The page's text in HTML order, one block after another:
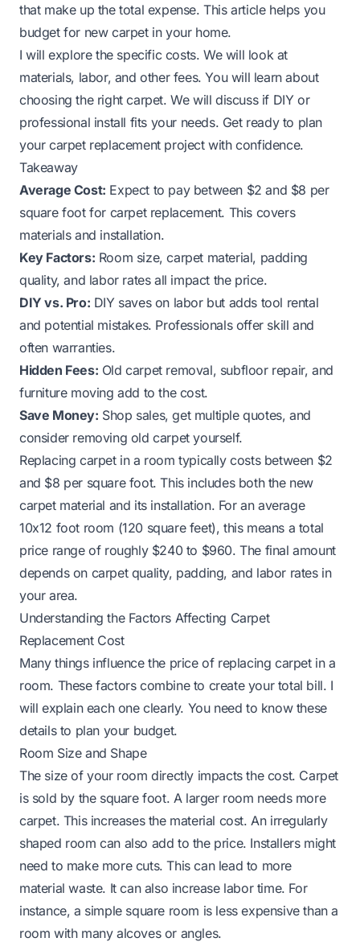
that make up the total expense. This article helps you
budget for new carpet in your home.
I will explore the specific costs. We will look at
materials, labor, and other fees. You will learn about
choosing the right carpet. We will discuss if DIY or
professional install fits your needs. Get ready to plan
your carpet replacement project with confidence.
Takeaway
Average Cost: Expect to pay between $2 and $8 per
square foot for carpet replacement. This covers
materials and installation.
Key Factors: Room size, carpet material, padding
quality, and labor rates all impact the price.
DIY vs. Pro: DIY saves on labor but adds tool rental
and potential mistakes. Professionals offer skill and
often warranties.
Hidden Fees: Old carpet removal, subfloor repair, and
furniture moving add to the cost.
Save Money: Shop sales, get multiple quotes, and
consider removing old carpet yourself.
Replacing carpet in a room typically costs between $2
and $8 per square foot. This includes both the new
carpet material and its installation. For an average
10x12 foot room (120 square feet), this means a total
price range of roughly $240 to $960. The final amount
depends on carpet quality, padding, and labor rates in
your area.
Understanding the Factors Affecting Carpet
Replacement Cost
Many things influence the price of replacing carpet in a
room. These factors combine to create your total bill. I
will explain each one clearly. You need to know these
details to plan your budget.
Room Size and Shape
The size of your room directly impacts the cost. Carpet
is sold by the square foot. A larger room needs more
carpet. This increases the material cost. An irregularly
shaped room can also add to the price. Installers might
need to make more cuts. This can lead to more
material waste. It can also increase labor time. For
instance, a simple square room is less expensive than a
room with many alcoves or angles.